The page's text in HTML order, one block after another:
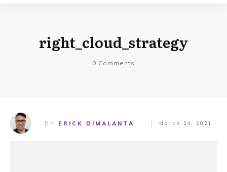
right_cloud_strategy
0 Comments
BY ERICK DIMALANTA March 24, 2021